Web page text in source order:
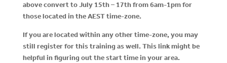
above convert to July 15th – 17th from 6am-1pm for
those located in the AEST time-zone.
If you are located within any other time-zone, you may
still register for this training as well. This link might be
helpful in figuring out the start time in your area.